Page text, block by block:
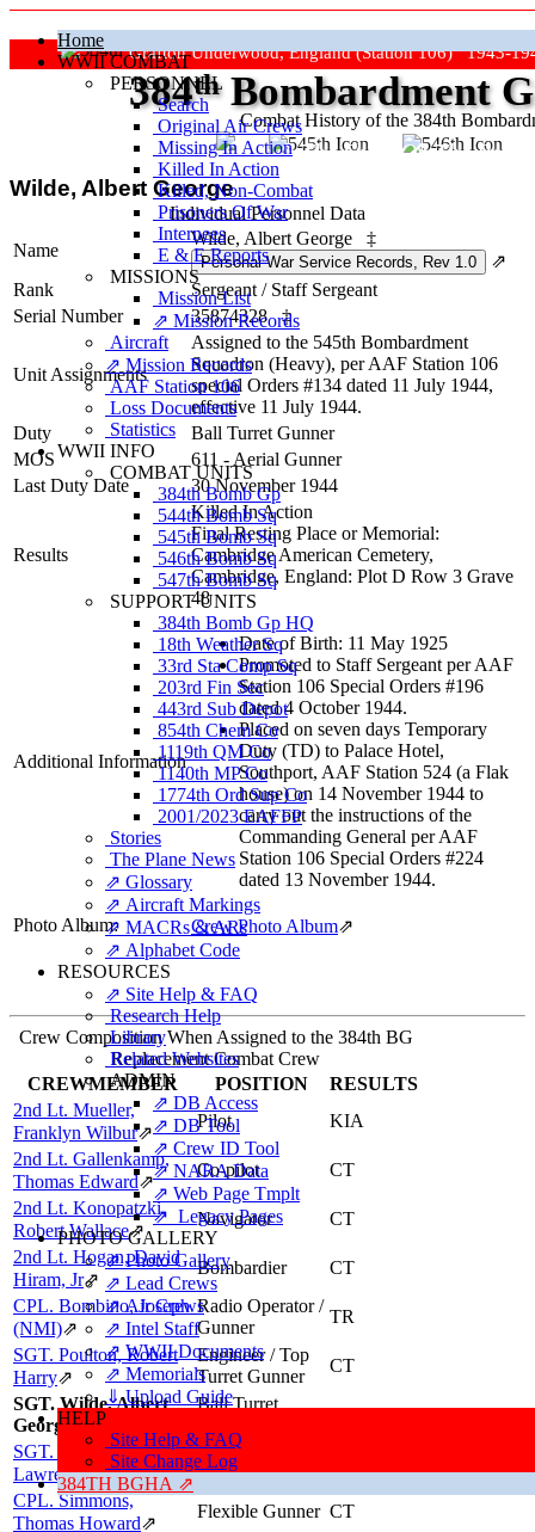
Home
WWII COMBAT
PERSONNEL
Search
Original Air Crews
Missing In Action
Killed In Action
Killed, Non‑Combat
Prisoners Of War
Internees
E & E Reports
MISSIONS
Mission List
⇗ Mission Records
Aircraft
⇗ Mission Records
AAF Station 106
Loss Documents
Statistics
WWII INFO
COMBAT UNITS
384th Bomb Gp
544th Bomb Sq
545th Bomb Sq
546th Bomb Sq
547th Bomb Sq
SUPPORT UNITS
384th Bomb Gp HQ
18th Weather Sq
33rd Sta Comp Sq
203rd Fin Sec
443rd Sub Depot
854th Chem Co
1119th QM Co
1140th MP Co
1774th Ord Sup Co
2001/2023 EAFFP
Stories
The Plane News
⇗ Glossary
⇗ Aircraft Markings
⇗ MACRs & ARs
⇗ Alphabet Code
RESOURCES
⇗ Site Help & FAQ
Research Help
Library
Related Websites
ADMIN
⇗ DB Access
⇗ DB Tool
⇗ Crew ID Tool
⇗ NARA Data
⇗ Web Page Tmplt
⇗ Legacy Pages
PHOTO GALLERY
⇗ Photo Gallery
⇗ Lead Crews
⇗ Air Crews
⇗ Intel Staff
⇗ WWII Documents
⇗ Memorials
⇓ Upload Guide
HELP
Site Help & FAQ
Site Change Log
384TH BGHA ⇗
Grafton Underwood, England (Station 106) 1943-
Combat History of the 384th
384thBombardment
"Keep The Show On The Road"
Wilde, Albert George
Individual Personnel Data
Name
Wilde, Albert George
‡
⇗
Rank
Sergeant / Staff Sergeant
Serial Number
35874328 ‡
Unit Assignments
Assigned to the 545th Bombardment
Squadron (Heavy), per AAF Station 106
special Orders #134 dated 11 July 1944,
effective 11 July 1944.
Duty
Ball Turret Gunner
MOS
611 - Aerial Gunner
Last Duty Date
30 November 1944
Results
Killed In Action
Final Resting Place or Memorial:
Cambridge American Cemetery,
Cambridge, England: Plot D Row 3 Grave
48
Additional Information
Date of Birth: 11 May 1925
Promoted to Staff Sergeant per AAF
Station 106 Special Orders #196
dated 4 October 1944.
Placed on seven days Temporary
Duty (TD) to Palace Hotel,
Southport, AAF Station 524 (a Flak
house) on 14 November 1944 to
carry out the instructions of the
Commanding General per AAF
Station 106 Special Orders #224
dated 13 November 1944.
Photo Album: Crew Photo Album⇗
Crew Composition When Assigned to the 384th BG
Replacement Combat Crew
CREWMEMBER
POSITION
RESULTS
2nd Lt. Mueller,
Franklyn Wilbur⇗
Pilot
KIA
2nd Lt. Gallenkamp,
Thomas Edward⇗
Co-pilot
CT
2nd Lt. Konopatzki,
Robert Wallace⇗
Navigator
CT
2nd Lt. Hogan, David
Hiram, Jr⇗
Bombardier
CT
CPL. Bombino, Joseph
(NMI)⇗
Radio Operator /
Gunner
TR
SGT. Poulton, Robert
Harry⇗
Engineer / Top
Turret Gunner
CT
SGT. Wilde, Albert
George
Ball Turret
KIA
SGT. Sloulin,
Lawrence Gilbert⇗
Tail Gunner
CPL. Simmons,
Thomas Howard⇗
Flexible Gunner CT